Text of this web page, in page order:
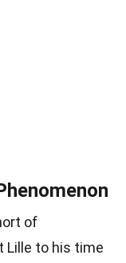
of
Lille to his time